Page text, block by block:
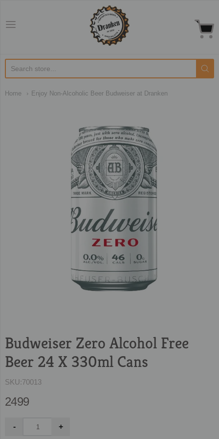
Dranken.co.uk
Home Enjoy Non-Alcoholic Beer Budweiser at Dranken
Budweiser Zero Alcohol Free
Beer 24 X 330ml Cans
SKU:70013
2499